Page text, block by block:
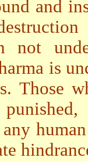
and
not
is
Those